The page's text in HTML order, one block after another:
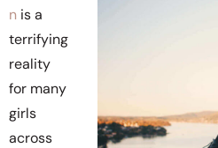
n is a
terrifying
reality
for many
girls
across